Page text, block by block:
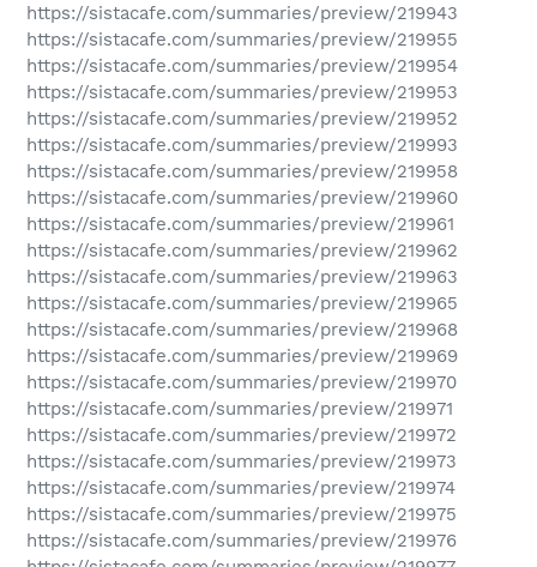
https://sistacafe.com/summaries/preview/219943
https://sistacafe.com/summaries/preview/219955
https://sistacafe.com/summaries/preview/219954
https://sistacafe.com/summaries/preview/219953
https://sistacafe.com/summaries/preview/219952
https://sistacafe.com/summaries/preview/219993
https://sistacafe.com/summaries/preview/219958
https://sistacafe.com/summaries/preview/219960
https://sistacafe.com/summaries/preview/219961
https://sistacafe.com/summaries/preview/219962
https://sistacafe.com/summaries/preview/219963
https://sistacafe.com/summaries/preview/219965
https://sistacafe.com/summaries/preview/219968
https://sistacafe.com/summaries/preview/219969
https://sistacafe.com/summaries/preview/219970
https://sistacafe.com/summaries/preview/219971
https://sistacafe.com/summaries/preview/219972
https://sistacafe.com/summaries/preview/219973
https://sistacafe.com/summaries/preview/219974
https://sistacafe.com/summaries/preview/219975
https://sistacafe.com/summaries/preview/219976